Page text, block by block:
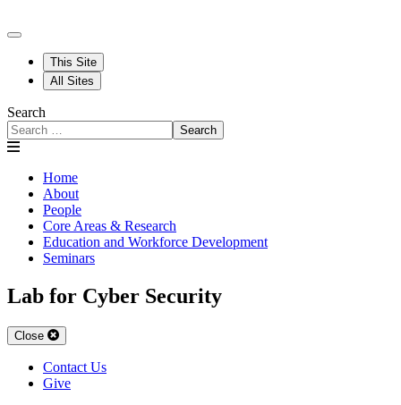
This Site
All Sites
Search
Search
Home
About
People
Core Areas & Research
Education and Workforce Development
Seminars
Lab for Cyber Security
Close
Contact Us
Give